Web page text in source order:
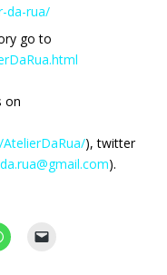
da-rua/
go to
on
), twitter
).